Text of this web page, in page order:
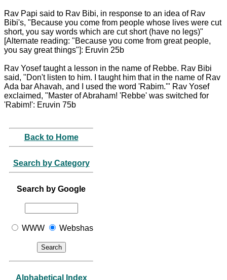
Rav Papi said to Rav Bibi, in response to an idea of Rav
Bibi's, "Because you come from people whose lives were cut
short, you say words which are cut short (have no legs)"
[Alternate reading: "Because you come from great people,
you say great things"]: Eruvin 25b
Rav Yosef taught a lesson in the name of Rebbe. Rav Bibi
said, "Don't listen to him. I taught him that in the name of Rav
Ada bar Ahavah, and I used the word 'Rabim.'" Rav Yosef
exclaimed, "Master of Abraham! 'Rebbe' was switched for
'Rabim!': Eruvin 75b
Back to Home
Search by Category
Search by Google
WWW Webshas
Alphabetical Index